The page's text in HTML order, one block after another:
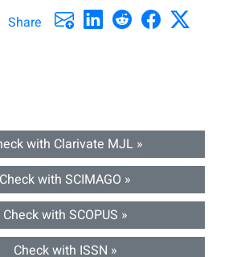
Share
with Clarivate MJL »
Check with SCIMAGO »
Check with SCOPUS »
Check with ISSN »